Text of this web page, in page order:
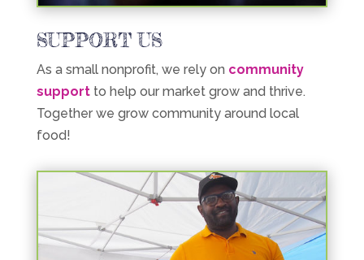
SUPPORT US
As a small nonprofit, we rely on community
supportto help our market grow and thrive.
Together we grow community around local
food!